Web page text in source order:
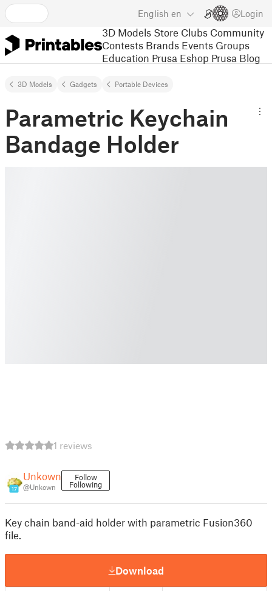
English en Login
3D Models Store Clubs Community
Contests Brands Events Groups
Education Prusa Eshop Prusa Blog
3D Models Gadgets Portable Devices
Parametric Keychain
Bandage Holder
1 reviews
17
Unkown
@Unkown
Follow
Following
Key chain band-aid holder with parametric Fusion360
file.
Download